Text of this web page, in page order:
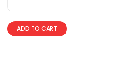
ADD TO CART